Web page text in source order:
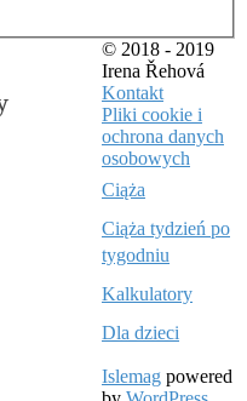
© 2018 - 2019
Irena Řehová
Kontakt
Pliki cookie i
ochrona danych
osobowych
Ciąża
Ciąża tydzień po
tygodniu
Kalkulatory
Dla dzieci
Islemag powered